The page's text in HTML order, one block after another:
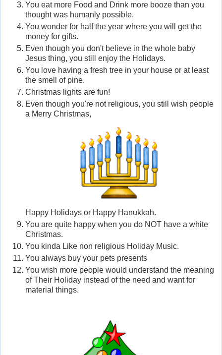
You eat more Food and Drink more booze than you
thought was humanly possible.
You wonder for half the year where you will get the
money for gifts.
Even though you don't believe in the whole baby
Jesus thing, you still enjoy the Holidays.
You love having a fresh tree in your house or at least
the smell of pine.
Christmas lights are fun!
Even though you're not religious, you still wish people
a Merry Christmas,
Happy Holidays or Happy Hanukkah.
You are quite happy when you do NOT have a white
Christmas.
You kinda Like non religious Holiday Music.
You always buy your pets presents
You wish more people would understand the meaning
of Their Holiday instead of the need and want for
material things.